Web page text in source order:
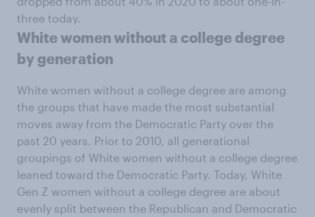
three today.
White women without a college degree
by generation
White women without a college degree are among
the groups that have made the most substantial
moves away from the Democratic Party over the
past 20 years. Prior to 2010, all generational
groupings of White women without a college degree
leaned toward the Democratic Party. Today, White
Gen Z women without a college degree are about
evenly split between the Republican and Democratic